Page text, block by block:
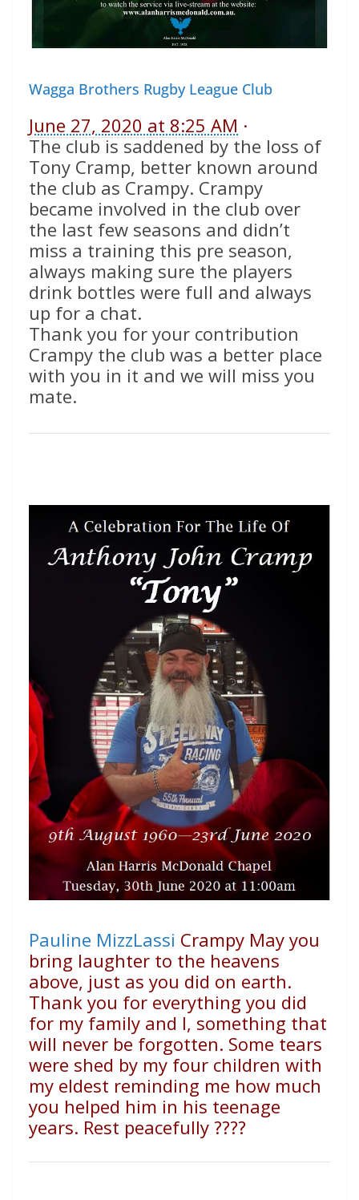
Wagga Brothers Rugby League Club
June 27, 2020 at 8:25 AM ·
The club is saddened by the loss of
Tony Cramp, better known around
the club as Crampy. Crampy
became involved in the club over
the last few seasons and didn’t
miss a training this pre season,
always making sure the players
drink bottles were full and always
up for a chat.
Thank you for your contribution
Crampy the club was a better place
with you in it and we will miss you
mate.
Pauline MizzLassi Crampy May you
bring laughter to the heavens
above, just as you did on earth.
Thank you for everything you did
for my family and I, something that
will never be forgotten. Some tears
were shed by my four children with
my eldest reminding me how much
you helped him in his teenage
years. Rest peacefully ????